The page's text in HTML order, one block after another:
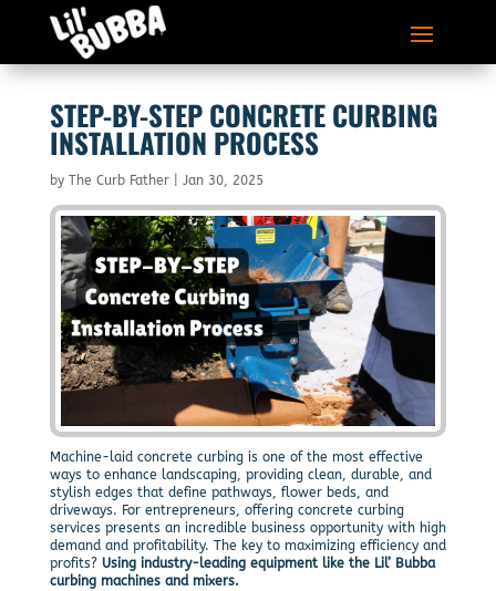
STEP-BY-STEP CONCRETE CURBING
INSTALLATION PROCESS
by The Curb Father| Jan 30, 2025
Machine-laid concrete curbing is one of the most effective
ways to enhance landscaping, providing clean, durable, and
stylish edges that define pathways, flower beds, and
driveways. For entrepreneurs, offering concrete curbing
services presents an incredible business opportunity with high
demand and profitability. The key to maximizing efficiency and
profits? Using industry-leading equipment like the Lil’ Bubba
curbing machines and mixers.